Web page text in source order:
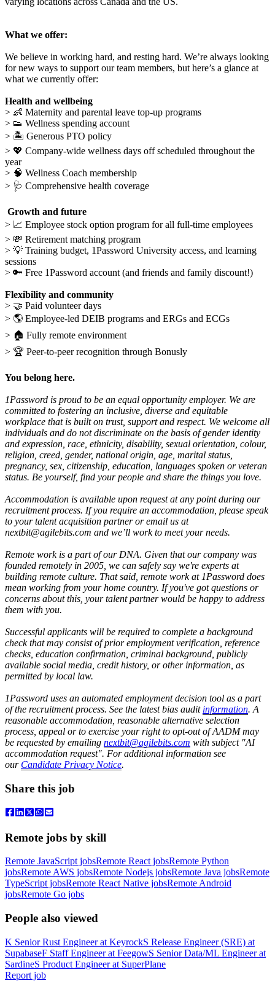
What we offer:
We believe in working hard, and resting hard. We’re always looking
for new ways to support our team members, but here’s a glance at
what we currently offer:
Health and wellbeing
> 👶 Maternity and parental leave top-up programs
> 👟 Wellness spending account
> 🏝 Generous PTO policy
> 💖 Company-wide wellness days off scheduled throughout the
year
> 🧠 Wellness Coach membership
> 🩺 Comprehensive health coverage
Growth and future
> 📈 Employee stock option program for all full-time employees
> 💸 Retirement matching program
> 💡 Training budget, 1Password University access, and learning
sessions
> 🔑 Free 1Password account (and friends and family discount!)
Flexibility and community
> 🤝 Paid volunteer days
> 🌎 Employee-led DEIB programs and ERGs and ECGs
> 🏠 Fully remote environment
> 🏆 Peer-to-peer recognition through Bonusly
You belong here.
1Password is proud to be an equal opportunity employer. We are
committed to fostering an inclusive, diverse and equitable
workplace that is built on trust, support and respect. We welcome all
individuals and do not discriminate on the basis of gender identity
and expression, race, ethnicity, disability, sexual orientation, colour,
religion, creed, gender, national origin, age, marital status,
pregnancy, sex, citizenship, education, languages spoken or veteran
status. Be yourself, find your people and share the things you love.
Accommodation is available upon request at any point during our
recruitment process. If you require an accommodation, please speak
to your talent acquisition partner or email us at
nextbit@agilebits.com and we’ll work to meet your needs.
Remote work is a part of our DNA. Given that our company was
founded remotely in 2005, we can safely say we're experts at
building remote culture. That said, remote work at 1Password does
mean working from your home country. If you've got questions or
concerns about this, your talent partner would be happy to address
them with you.
Successful applicants will be required to complete a background
check that may consist of prior employment verification, reference
checks, education confirmation, criminal background, publicly
available social media, credit history, or other information, as
permitted by local law.
1Password uses an automated employment decision tool as a part
of the recruitment process. See the latest bias audit information. A
reasonable accommodation, reasonable alternative selection
process, appeal or to exercise your right to opt-out of AADM may
be requested by emailing nextbit@agilebits.com with subject "AI
accommodation request". For additional information see
our Candidate Privacy Notice.
Share this job
Remote jobs by skill
Remote JavaScript jobsRemote React jobsRemote Python
jobsRemote AWS jobsRemote Nodejs jobsRemote Java jobsRemote
TypeScript jobsRemote React Native jobsRemote Android
jobsRemote Go jobs
People also viewed
K Senior Rust Engineerat KeyrockS Release Engineer (SRE) at
SupabaseF Staff Engineerat FeegowS Senior Data/ML Engineerat
SardineS Product Engineerat SuperPlane
Report job